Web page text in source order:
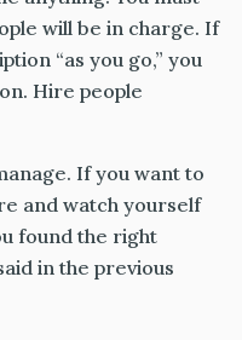
will be in charge. If
“as you go,” you
Hire people
If you want to
and watch yourself
found the right
in the previous